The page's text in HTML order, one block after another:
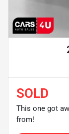
SOLD
This one got
from!